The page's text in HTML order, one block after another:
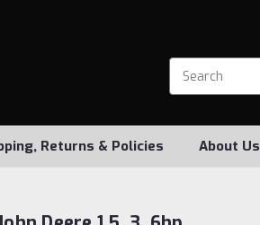
Returns & Policies About Us